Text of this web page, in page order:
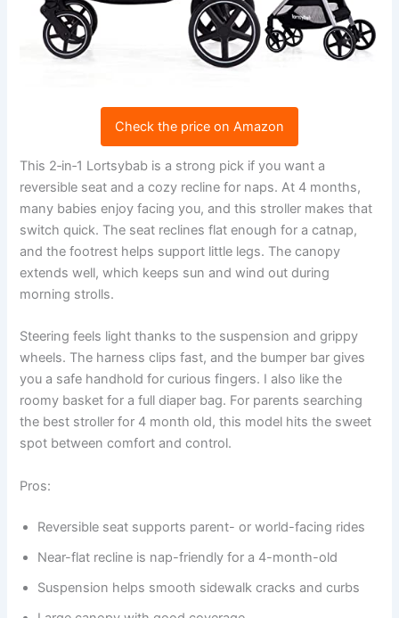
Check the price on Amazon
This 2‑in‑1 Lortsybab is a strong pick if you want a
reversible seat and a cozy recline for naps. At 4 months,
many babies enjoy facing you, and this stroller makes that
switch quick. The seat reclines flat enough for a catnap,
and the footrest helps support little legs. The canopy
extends well, which keeps sun and wind out during
morning strolls.
Steering feels light thanks to the suspension and grippy
wheels. The harness clips fast, and the bumper bar gives
you a safe handhold for curious fingers. I also like the
roomy basket for a full diaper bag. For parents searching
the best stroller for 4 month old, this model hits the sweet
spot between comfort and control.
Pros:
Reversible seat supports parent- or world-facing rides
Near-flat recline is nap-friendly for a 4-month-old
Suspension helps smooth sidewalk cracks and curbs